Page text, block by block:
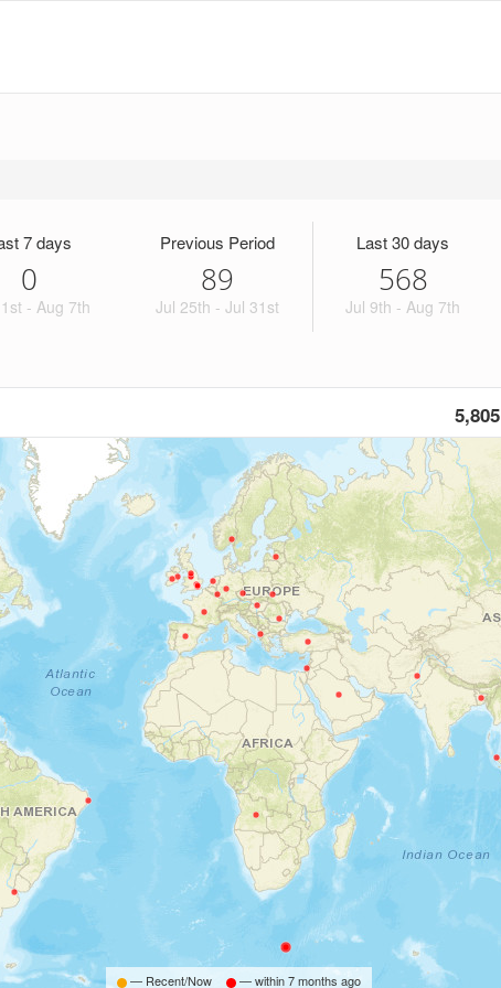
7 days
0
- Aug 7th
Previous Period
89
Jul 25th - Jul 31st
Last 30 days
568
Jul 9th - Aug 7th
5,805
— Recent/Now — within7 months ago